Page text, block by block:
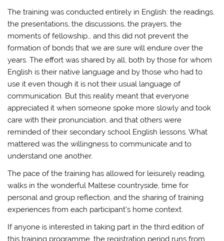
The training was conducted entirely in English: the readings,
the presentations, the discussions, the prayers, the
moments of fellowship… and this did not prevent the
formation of bonds that we are sure will endure over the
years. The effort was shared by all, both by those for whom
English is their native language and by those who had to
use it even though it is not their usual language of
communication. But this reality meant that everyone
appreciated it when someone spoke more slowly and took
care with their pronunciation, and that others were
reminded of their secondary school English lessons. What
mattered was the willingness to communicate and to
understand one another.
The pace of the training has allowed for leisurely reading,
walks in the wonderful Maltese countryside, time for
personal and group reflection, and the sharing of training
experiences from each participant’s home context.
If anyone is interested in taking part in the third edition of
this training programme, the registration period runs from